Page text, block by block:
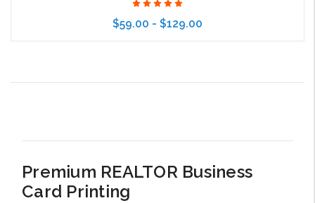
$59.00 - $129.00
Premium REALTOR Business
Card Printing